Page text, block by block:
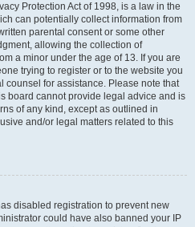
Protection Act of 1998, is a law in the
can potentially collect information from
parental consent or some other
allowing the collection of
a minor under the age of 13. If you are
trying to register or to the website you
counsel for assistance. Please note that
board cannot provide legal advice and is
of any kind, except as outlined in
and/or legal matters related to this
disabled registration to prevent new
could have also banned your IP